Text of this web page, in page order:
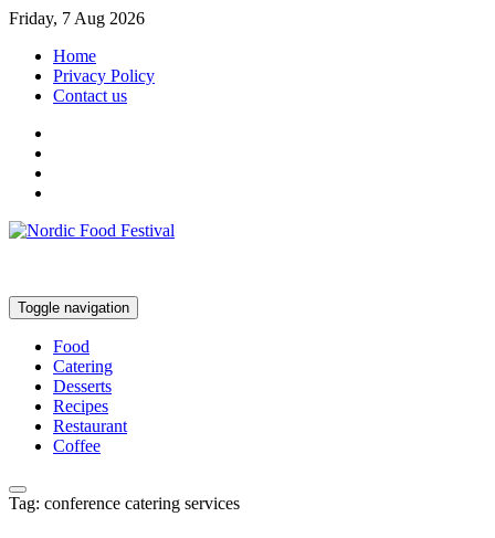
Friday, 7 Aug 2026
Home
Privacy Policy
Contact us
Toggle navigation
Food
Catering
Desserts
Recipes
Restaurant
Coffee
Tag: conference catering services